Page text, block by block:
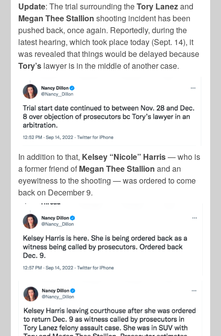
Update: The trial surrounding theTory Lanezand
Megan Thee Stallion shooting incident has been
pushed back, once again. Reportedly, during the
latest hearing, which took place today (Sept. 14), it
was revealed that things would be delayed because
Tory’s lawyer is in the middle of another case.
In addition to that, Kelsey “Nicole” Harris— who is
a former friend of Megan Thee Stallion and an
eyewitness to the shooting — was ordered to come
back on December 9.